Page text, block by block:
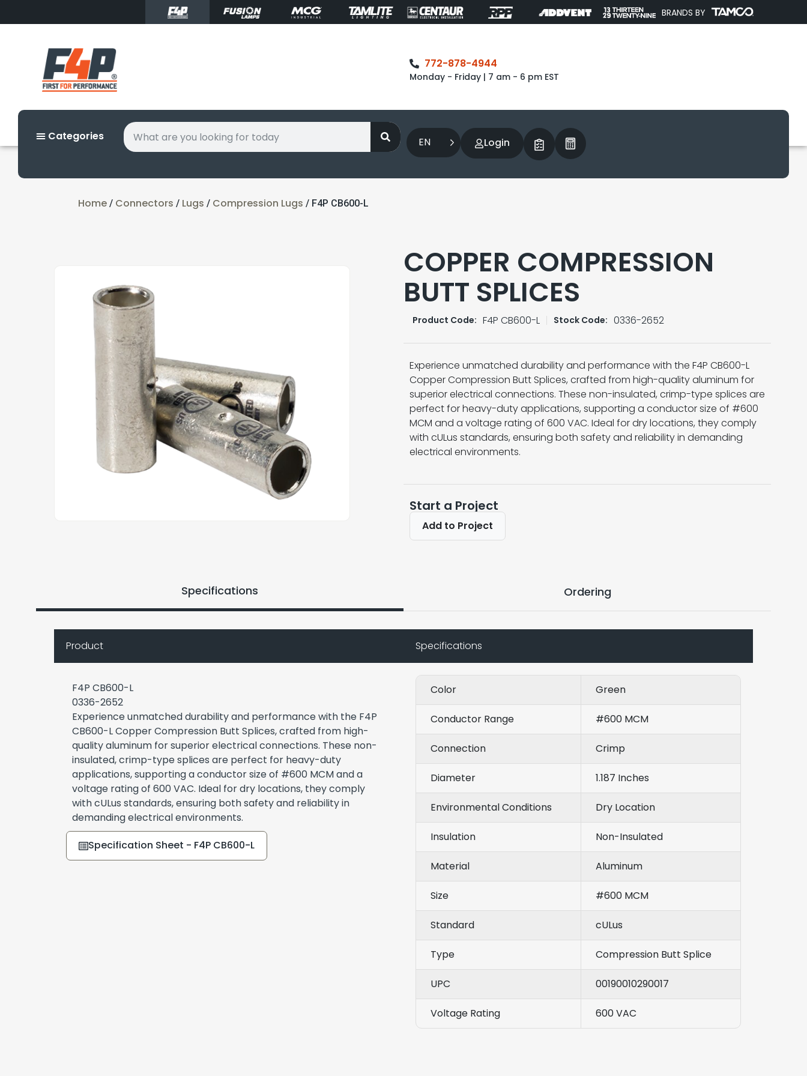
BRANDS BY
772-878-4944
Monday - Friday | 7 am - 6 pm EST
Categories EN Login
Home / Connectors / Lugs / Compression Lugs / F4P CB600-L
COPPER COMPRESSION
BUTT SPLICES
Product Code: F4P CB600-L Stock Code: 0336-2652
Experience unmatched durability and performance with the F4P CB600-L
Copper Compression Butt Splices, crafted from high-quality aluminum for
superior electrical connections. These non-insulated, crimp-type splices are
perfect for heavy-duty applications, supporting a conductor size of #600
MCM and a voltage rating of 600 VAC. Ideal for dry locations, they comply
with cULus standards, ensuring both safety and reliability in demanding
electrical environments.
Start a Project
Add to Project
Specifications Ordering
Product
F4P CB600-L
0336-2652
Experience unmatched durability and performance with the F4P
CB600-L Copper Compression Butt Splices, crafted from high-
quality aluminum for superior electrical connections. These non-
insulated, crimp-type splices are perfect for heavy-duty
applications, supporting a conductor size of #600 MCM and a
voltage rating of 600 VAC. Ideal for dry locations, they comply
with cULus standards, ensuring both safety and reliability in
demanding electrical environments.
Specification Sheet - F4P CB600-L
Specifications
Color Green
Conductor Range #600 MCM
Connection Crimp
Diameter 1.187 Inches
Environmental Conditions Dry Location
Insulation Non-Insulated
Material Aluminum
Size #600 MCM
Standard cULus
Type Compression Butt Splice
UPC 00190010290017
Voltage Rating 600 VAC